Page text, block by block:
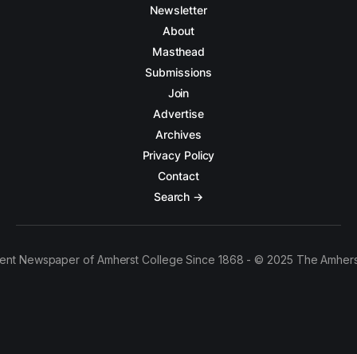
Newsletter
About
Masthead
Submissions
Join
Advertise
Archives
Privacy Policy
Contact
Search →
Newspaper of Amherst College Since 1868 - © 2025 The